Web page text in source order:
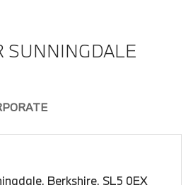
SUNNINGDALE
Berkshire, SL5 0EX